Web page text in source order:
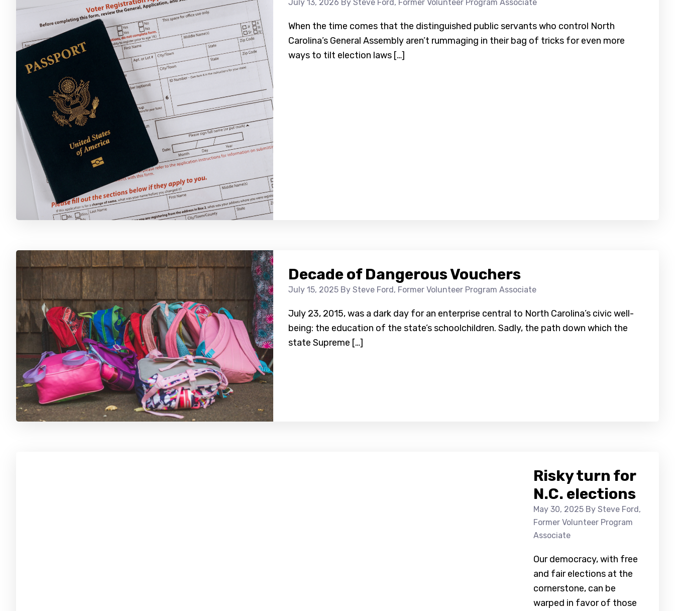
July 13, 2026 By Steve Ford, Former Volunteer Program Associate
When the time comes that the distinguished public servants who control North
Carolina’s General Assembly aren’t rummaging in their bag of tricks for even more
ways to tilt election laws […]
Decade of Dangerous Vouchers
July 15, 2025 By Steve Ford, Former Volunteer Program Associate
July 23, 2015, was a dark day for an enterprise central to North Carolina’s civic well-
being: the education of the state’s schoolchildren. Sadly, the path down which the
state Supreme […]
Risky turn for
N.C. elections
May 30, 2025 By Steve Ford,
Former Volunteer Program
Associate
Our democracy, with free
and fair elections at the
cornerstone, can be
warped in favor of those